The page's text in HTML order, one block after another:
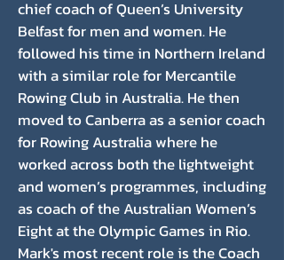
chief coach of Queen’s University
Belfast for men and women. He
followed his time in Northern Ireland
with a similar role for Mercantile
Rowing Club in Australia. He then
moved to Canberra as a senior coach
for Rowing Australia where he
worked across both the lightweight
and women’s programmes, including
as coach of the Australian Women’s
Eight at the Olympic Games in Rio.
Mark's most recent role is the Coach